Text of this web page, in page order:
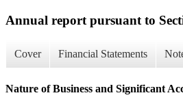
Annual report pursuant to
Cover Financial Statements
Nature of Business and Significant